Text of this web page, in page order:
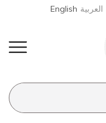
English العربية